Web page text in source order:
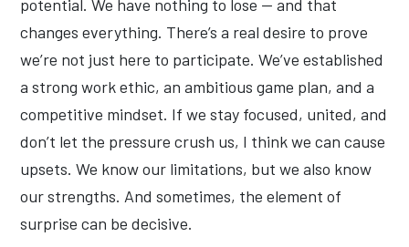
potential. We have nothing to lose — and that
changes everything. There’s a real desire to prove
we’re not just here to participate. We’ve established
a strong work ethic, an ambitious game plan, and a
competitive mindset. If we stay focused, united, and
don’t let the pressure crush us, I think we can cause
upsets. We know our limitations, but we also know
our strengths. And sometimes, the element of
surprise can be decisive.